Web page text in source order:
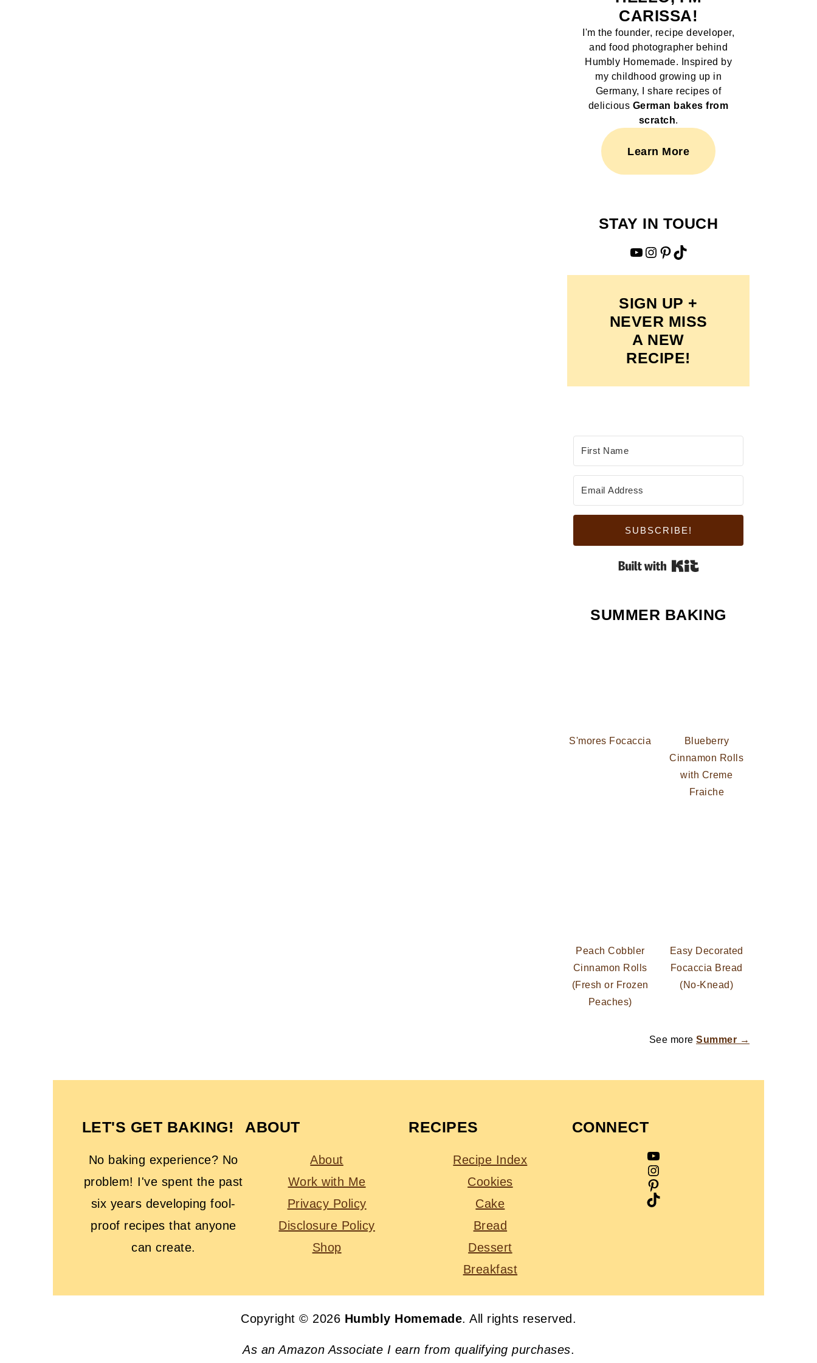
CARISSA!
I'm the founder, recipe developer,
and food photographer behind
Humbly Homemade. Inspired by
my childhood growing up in
Germany, I share recipes of
delicious German bakes from
scratch.
Learn More
STAY IN TOUCH
YouTube Instagram Pinterest TikTok
SIGN UP +
NEVER MISS
A NEW
RECIPE!
SUBSCRIBE!
SUMMER BAKING
S'mores Focaccia
Blueberry
Cinnamon Rolls
with Creme
Fraiche
Peach Cobbler
Cinnamon Rolls
(Fresh or Frozen
Peaches)
Easy Decorated
Focaccia Bread
(No-Knead)
See more Summer →
LET'S GET BAKING!
No baking experience? No
problem! I've spent the past
six years developing fool-
proof recipes that anyone
can create.
ABOUT
About
Work with Me
Privacy Policy
Disclosure Policy
Shop
RECIPES
Recipe Index
Cookies
Cake
Bread
Dessert
Breakfast
CONNECT
YouTube
Instagram
Pinterest
TikTok
Copyright © 2026 Humbly Homemade. All rights reserved.
As an Amazon Associate I earn from qualifying purchases.